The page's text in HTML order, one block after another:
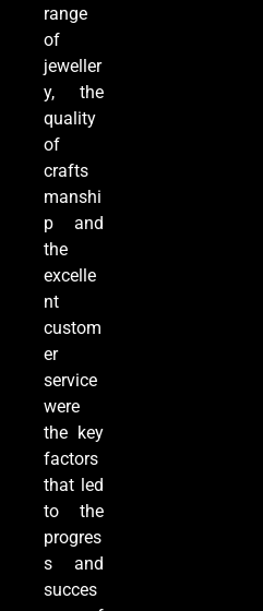
range
of
jeweller
y, the
quality
of
crafts
manshi
p and
the
excelle
nt
custom
er
service
were
the key
factors
that led
to the
progres
s and
succes